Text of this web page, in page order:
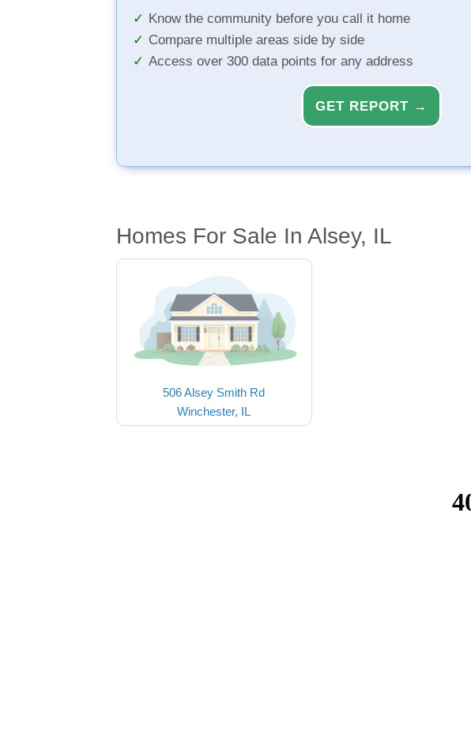
Know the community before you call it home
Compare multiple areas side by side
Access over 300 data points for any address
GET REPORT →
Homes For Sale In Alsey, IL
506 Alsey Smith Rd
Winchester, IL